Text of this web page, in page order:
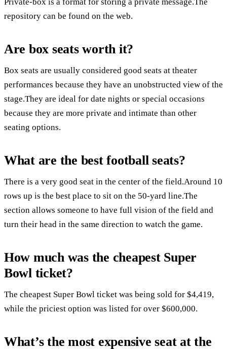
repository can be found on the web.
Are box seats worth it?
Box seats are usually considered good seats at theater
performances because they have an unobstructed view of the
stage.They are ideal for date nights or special occasions
because they are more private and intimate than other
seating options.
What are the best football seats?
There is a very good seat in the center of the field.Around 10
rows up is the best place to sit on the 50-yard line.The
section allows someone to have full vision of the field and
turn their head in the same direction to watch the game.
How much was the cheapest Super
Bowl ticket?
The cheapest Super Bowl ticket was being sold for $4,419,
while the priciest option was listed for over $600,000.
What’s the most expensive seat at the